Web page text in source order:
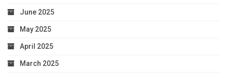
June 2025
May 2025
April 2025
March 2025